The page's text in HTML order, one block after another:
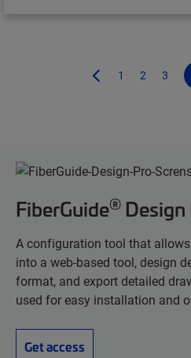
1 2 3
FiberGuide® Design
A configuration tool that
into a web-based tool, design
format, and export detailed
used for easy installation and
Get access